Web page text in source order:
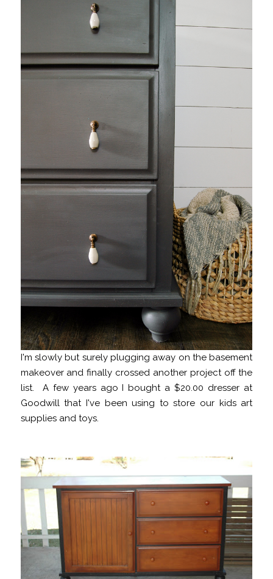
I'm slowly but surely plugging away on the basement
makeover and finally crossed another project off the
list. A few years ago I bought a $20.00 dresser at
Goodwill that I've been using to store our kids art
supplies and toys.